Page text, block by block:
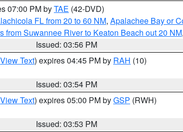
07:00 PM byTAE (42-DVD)
FL from 20 to 60 NM, Apalachee Bay or
from Suwannee River to Keaton Beach out 20 NM
Issued: 03:56 PM
View Text) expires 04:45 PM by RAH (10)
Issued: 03:54 PM
View Text) expires 05:00 PM byGSP (RWH)
Issued: 03:53 PM